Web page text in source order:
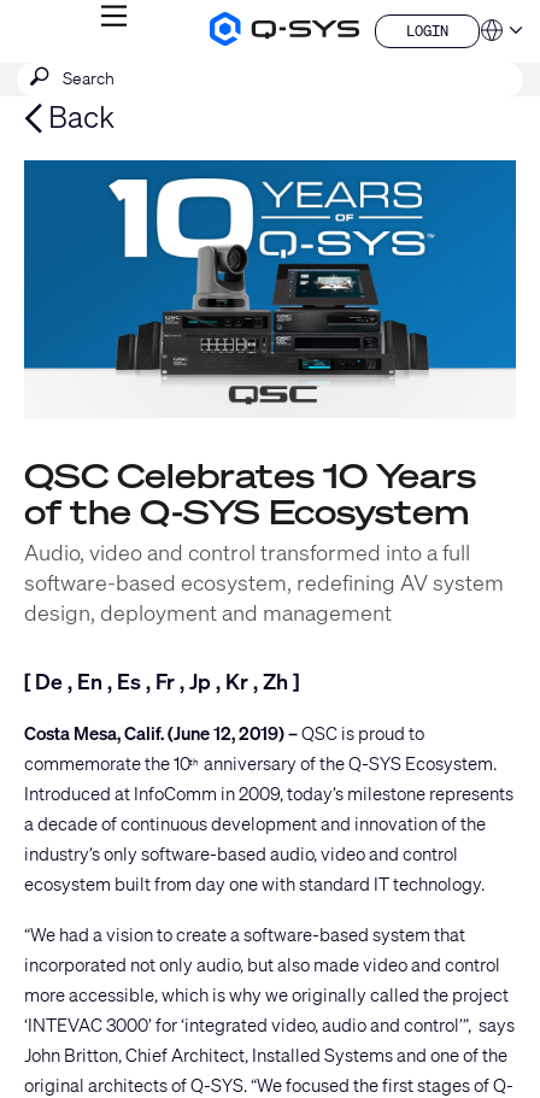
Q-
MENU
LOGIN
LOGIN
QSYS.com (English)
India (English)
Deutsch
Español
China (中文)
Submit
SEARCH
Back
QSC Celebrates 10 Years
of the Q-SYS Ecosystem
Audio, video and control transformed into a full
software-based ecosystem, redefining AV system
design, deployment and management
[De, En , Es, Fr,Jp, Kr,Zh ]
Costa Mesa, Calif. (June 12, 2019) –QSC is proud to
commemorate the 10th anniversary of the Q-SYS Ecosystem.
Introduced at InfoComm in 2009, today’s milestone represents
a decade of continuous development and innovation of the
industry’s only software-based audio, video and control
ecosystem built from day one with standard IT technology.
“We had a vision to create a software-based system that
incorporated not only audio, but also made video and control
more accessible, which is why we originally called the project
‘INTEVAC 3000’ for ‘integrated video, audio and control’”, says
John Britton, Chief Architect, Installed Systems and one of the
original architects of Q-SYS. “We focused the first stages of Q-